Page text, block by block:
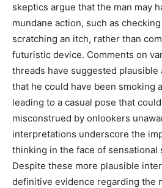
skeptics argue that the man may
mundane action, such as
scratching an itch, rather than
futuristic device. Comments on
threads have suggested
that he could have been smoking
leading to a casual pose that
misconstrued by onlookers
interpretations underscore the
thinking in the face of sensational
Despite these more plausible
definitive evidence regarding the